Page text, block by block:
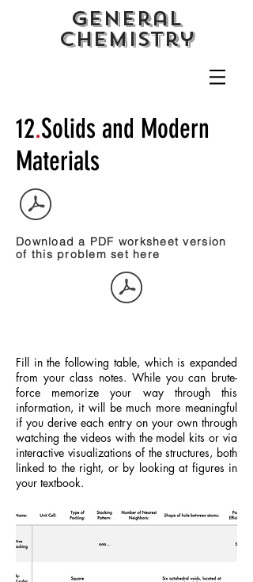
General
CHemistry
12.Solids and Modern
Materials
Download a PDF worksheet version
of this problem set here
Fill in the following table, which is expanded
from your class notes. While you can brute-
force memorize your way through this
information, it will be much more meaningful
if you derive each entry on your own through
watching the videos with the model kits or via
interactive visualizations of the structures, both
linked to the right, or by looking at figures in
your textbook.